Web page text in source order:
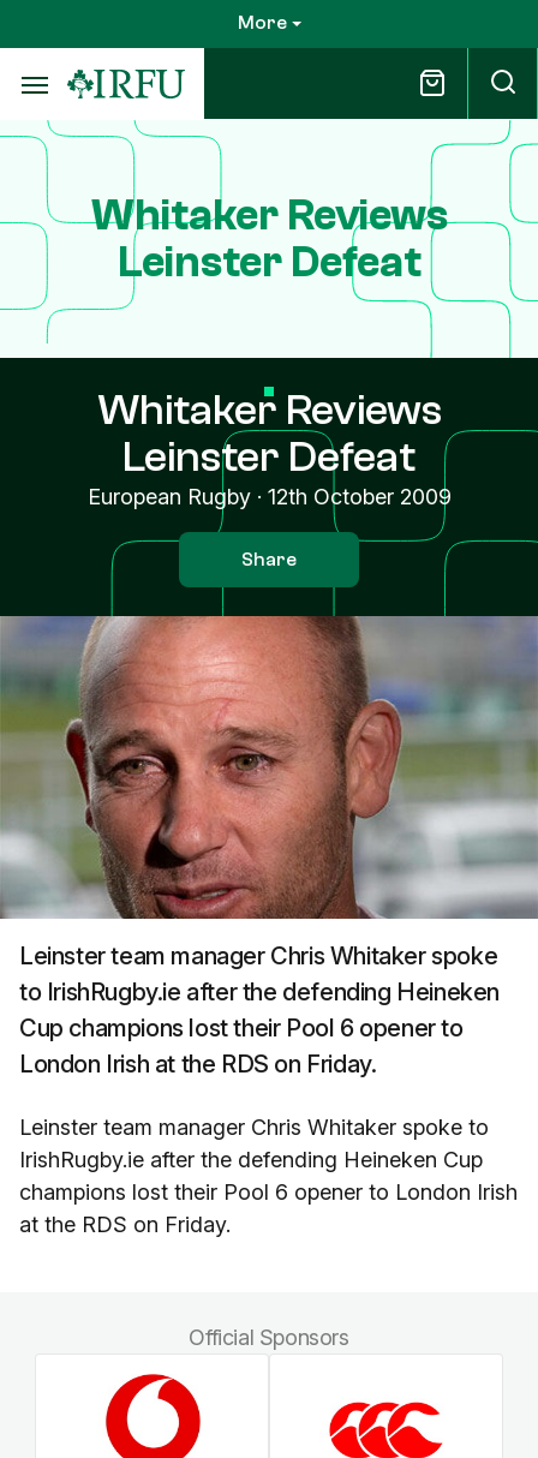
to
main
content
More
Whitaker Reviews
Leinster Defeat
Whitaker Reviews
Leinster Defeat
European Rugby· 12th October 2009
Share
Leinster team manager Chris Whitaker spoke
to IrishRugby.ie after the defending Heineken
Cup champions lost their Pool 6 opener to
London Irish at the RDS on Friday.
Leinster team manager Chris Whitaker spoke to
IrishRugby.ie after the defending Heineken Cup
champions lost their Pool 6 opener to London Irish
at the RDS on Friday.
Official Sponsors